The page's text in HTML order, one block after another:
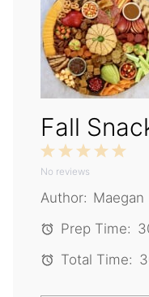
Fall
5
4
3
2
Stars
1
Star
No reviews
Author: Maegan
Prep Time:
Total Time: